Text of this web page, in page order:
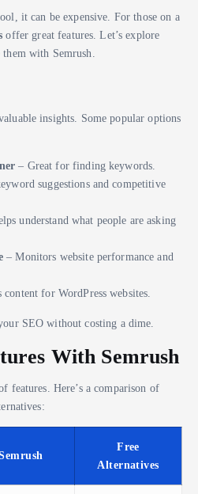
it can be expensive. For those on a
offer great features. Let’s explore
with Semrush.
insights. Some popular options
– Great for finding keywords.
suggestions and competitive
understand what people are asking
– Monitors website performance and
for WordPress websites.
SEO without costing a dime.
With Semrush
features. Here’s a comparison of
Free
Alternatives